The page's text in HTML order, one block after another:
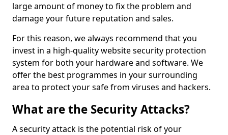
large amount of money to fix the problem and
damage your future reputation and sales.
For this reason, we always recommend that you
invest in a high-quality website security protection
system for both your hardware and software. We
offer the best programmes in your surrounding
area to protect your safe from viruses and hackers.
What are the Security Attacks?
A security attack is the potential risk of your